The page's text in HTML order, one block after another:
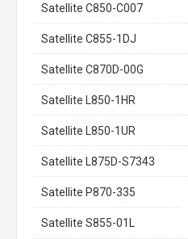
Satellite C850-C007
Satellite C855-1DJ
Satellite C870D-00G
Satellite L850-1HR
Satellite L850-1UR
Satellite L875D-S7343
Satellite P870-335
Satellite S855-01L